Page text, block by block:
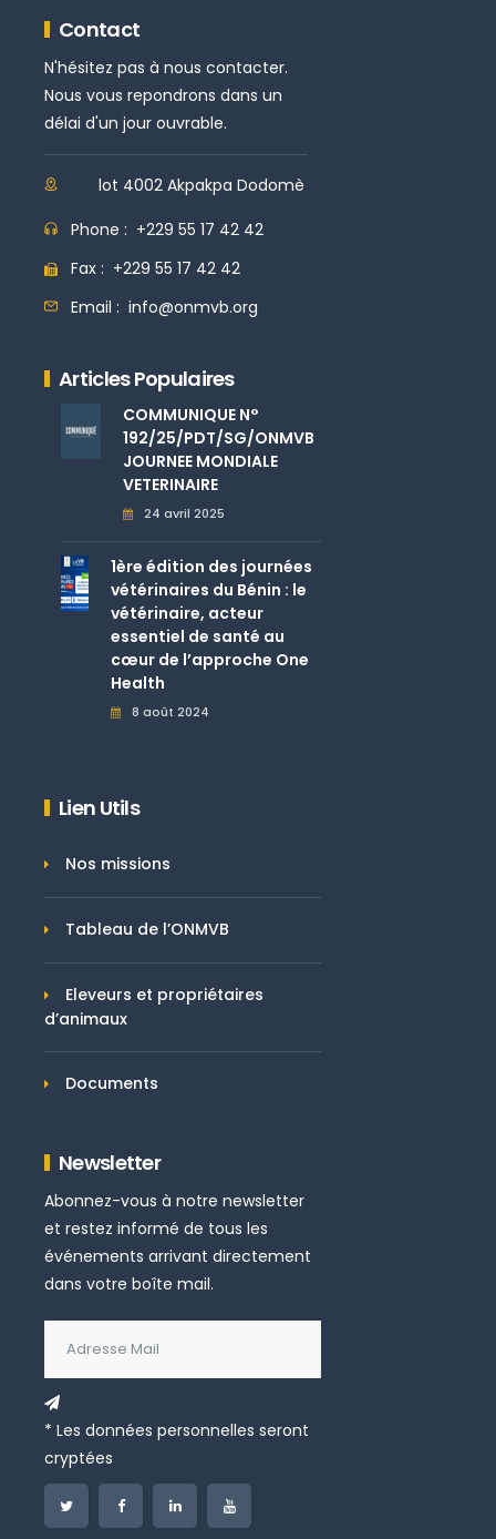
Contact
N'hésitez pas à nous contacter.
Nous vous repondrons dans un
délai d'un jour ouvrable.
lot 4002 Akpakpa Dodomè
Phone : +229 55 17 42 42
Fax : +229 55 17 42 42
Email : info@onmvb.org
Articles Populaires
COMMUNIQUE N°
192/25/PDT/SG/ONMVB
JOURNEE MONDIALE
VETERINAIRE
24 avril 2025
1ère édition des journées
vétérinaires du Bénin : le
vétérinaire, acteur
essentiel de santé au
cœur de l’approche One
Health
8 août 2024
Lien Utils
Nos missions
Tableau de l’ONMVB
Eleveurs et propriétaires
d’animaux
Documents
Newsletter
Abonnez-vous à notre newsletter
et restez informé de tous les
événements arrivant directement
dans votre boîte mail.
* Les données personnelles seront
cryptées